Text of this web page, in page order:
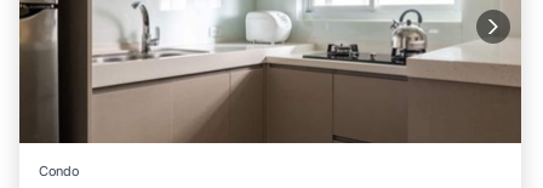
Condo